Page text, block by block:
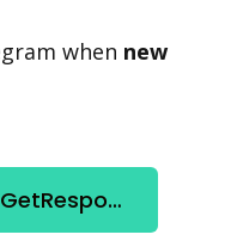
when new
Create notification for GetResponse